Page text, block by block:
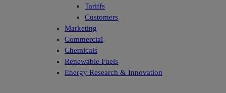
Tariffs
Customers
Marketing
Commercial
Chemicals
Renewable Fuels
Energy Research & Innovation